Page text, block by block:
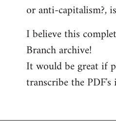
or anti-capitalism?,
I believe this
Branch archive!
It would be great if
transcribe the